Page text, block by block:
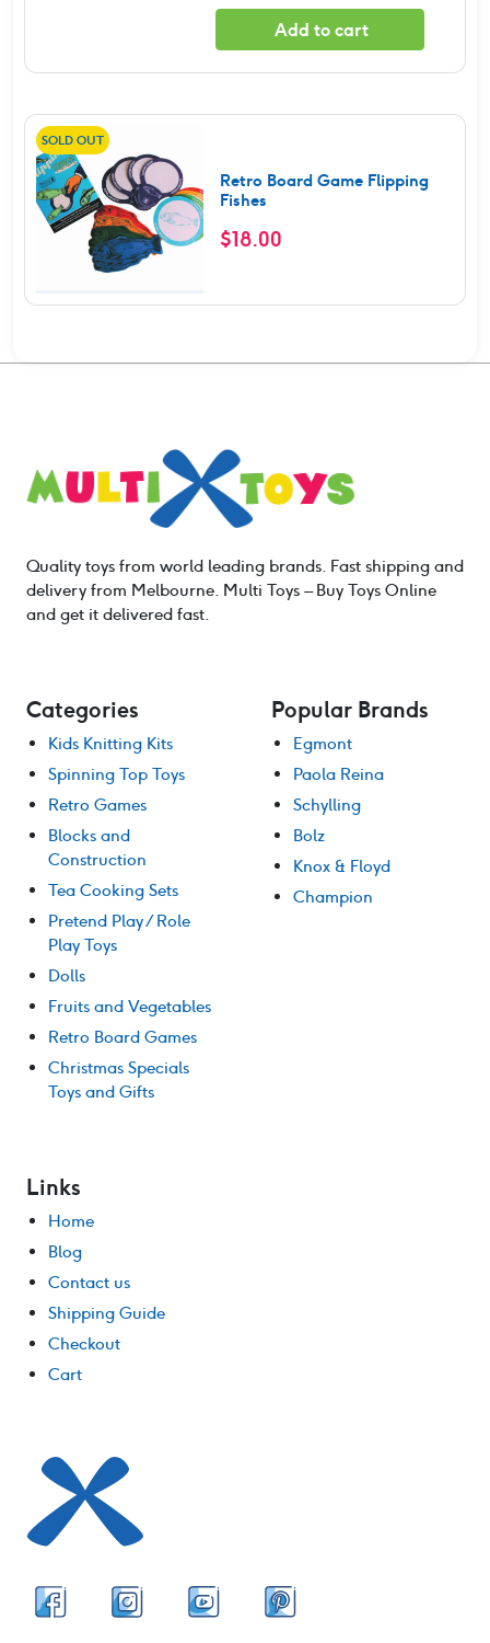
Add to cart
SOLD OUT
Retro Board Game Flipping
Fishes
$18.00
Quality toys from world leading brands. Fast shipping and
delivery from Melbourne. Multi Toys – Buy Toys Online
and get it delivered fast.
Categories
Kids Knitting Kits
Spinning Top Toys
Retro Games
Blocks and
Construction
Tea Cooking Sets
Pretend Play / Role
Play Toys
Dolls
Fruits and Vegetables
Retro Board Games
Christmas Specials
Toys and Gifts
Popular Brands
Egmont
Paola Reina
Schylling
Bolz
Knox & Floyd
Champion
Links
Home
Blog
Contact us
Shipping Guide
Checkout
Cart